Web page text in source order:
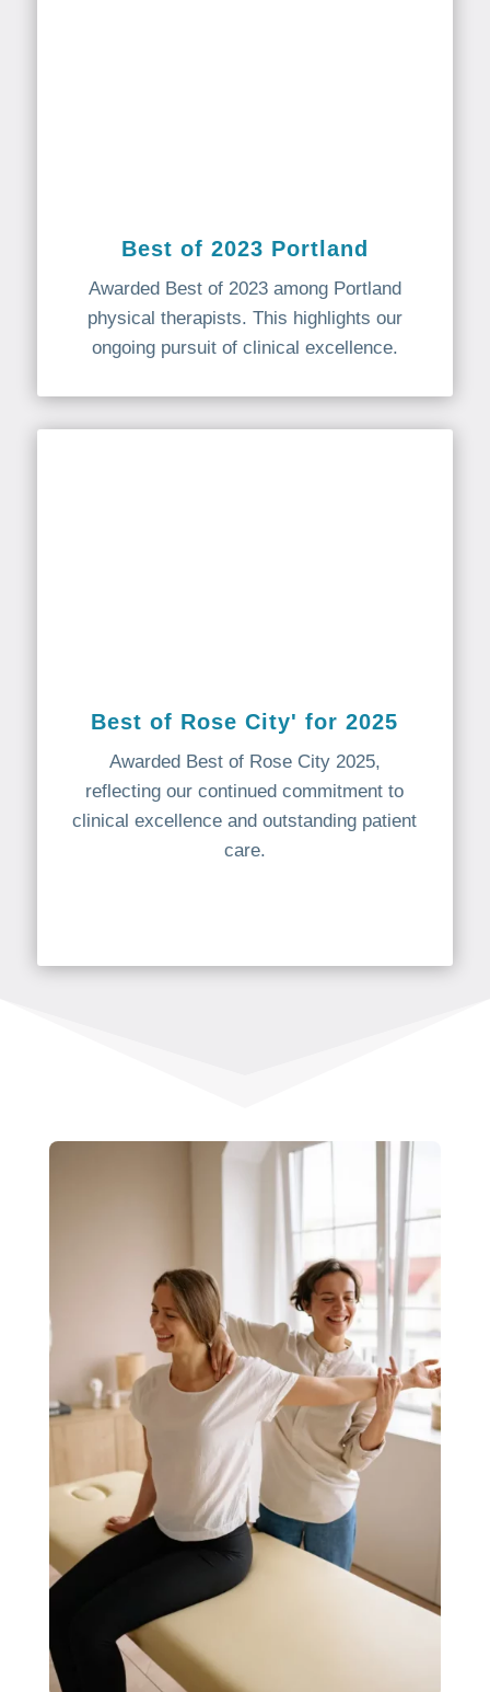
Best of 2023 Portland
Awarded Best of 2023 among Portland
physical therapists. This highlights our
ongoing pursuit of clinical excellence.
Best of Rose City' for 2025
Awarded Best of Rose City 2025,
reflecting our continued commitment to
clinical excellence and outstanding patient
care.